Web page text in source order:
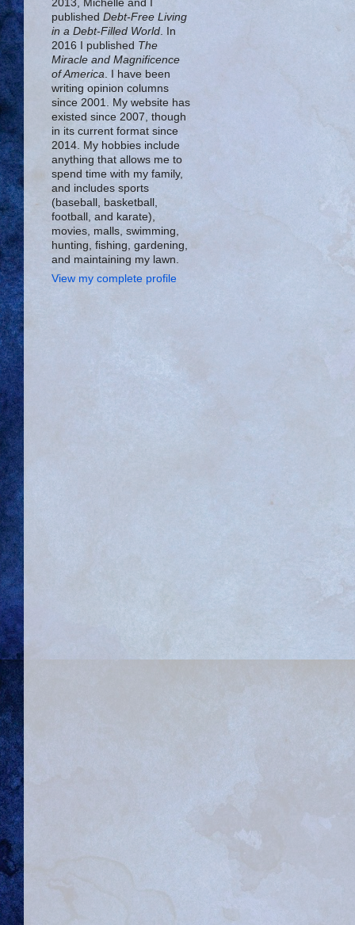
2013, Michelle and I
published Debt-Free Living
in a Debt-Filled World . In
2016 I published The
Miracle and Magnificence
of America . I have been
writing opinion columns
since 2001. My website has
existed since 2007, though
in its current format since
2014. My hobbies include
anything that allows me to
spend time with my family,
and includes sports
(baseball, basketball,
football, and karate),
movies, malls, swimming,
hunting, fishing, gardening,
and maintaining my lawn.
View my complete profile